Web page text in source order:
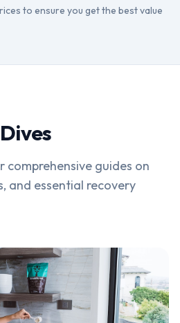
to ensure you get the best value
guides on
and essential recovery